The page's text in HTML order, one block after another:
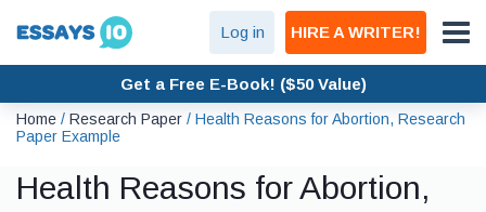
Log in HIRE A WRITER!
Get a Free E-Book! ($50 Value)
Home / Research Paper / Health Reasons for Abortion, Research
Paper Example
Health Reasons for Abortion,